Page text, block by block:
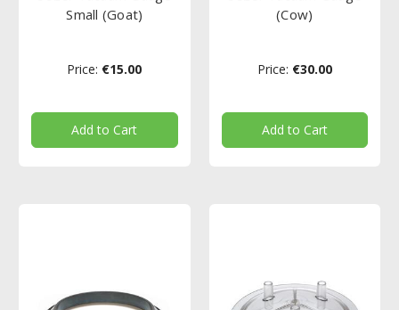
Small (Goat)
Price: €15.00
Add to Cart
(Cow)
Price: €30.00
Add to Cart